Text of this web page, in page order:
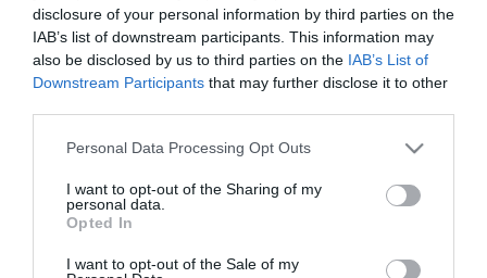
disclosure of your personal information by third parties on the
IAB’s list of downstream participants. This information may
also be disclosed by us to third parties on the IAB’s List of
Downstream Participants that may further disclose it to other
Please note that this website/app uses one or more Google
not limited to your visit or usage behaviour. You may click to
grant or deny consent to Google and its third-party tags to
use your data for below specified purposes in below Google
consent section.
Personal Data Processing Opt Outs
I want to opt-out of the Sharing of my
personal data.
Opted In
I want to opt-out of the Sale of my
O/purist σε 60 κορυφαία bars της
Ελλάδας
Δείτε πού μπορείτε να το δοκιμάσετε από τις 9 μέχρι τις